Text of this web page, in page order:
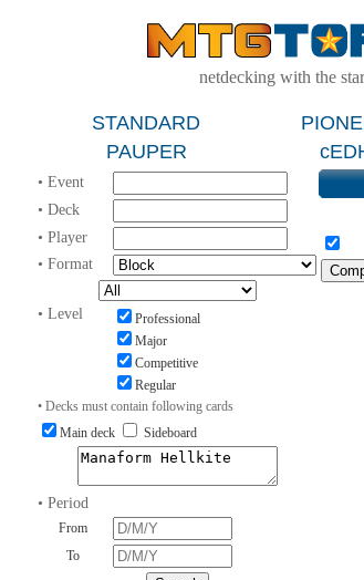
netdecking with the
STANDARD
PAUPER
• Event
• Deck
• Player
• Format
• Level
Professional
Major
Competitive
Regular
• Decks must contain following cards
Main deck
Sideboard
• Period
From
To